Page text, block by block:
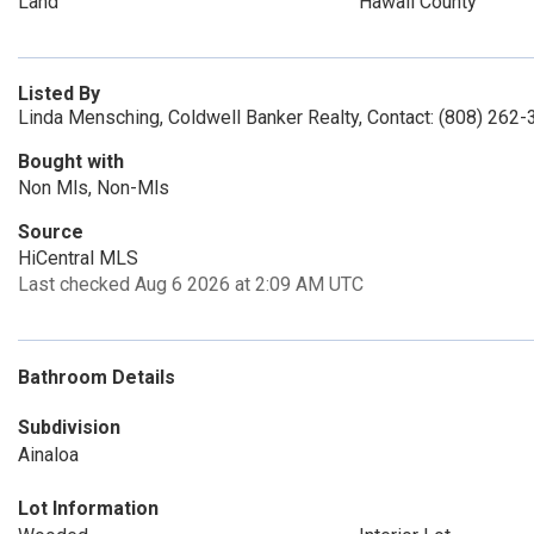
Listed By
Linda Mensching, Coldwell Banker Realty, Contact: (808) 262-
Bought with
Non Mls, Non-Mls
Source
HiCentral MLS
Last checked Aug 6 2026 at 2:09 AM UTC
Bathroom Details
Subdivision
Ainaloa
Lot Information